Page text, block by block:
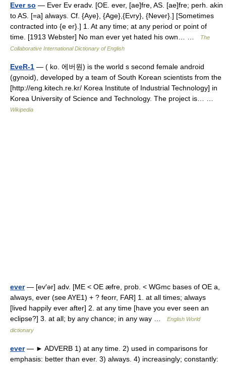
Ever so — Ever Ev eradv. [OE. ever, [ae]fre, AS. [ae]fre; perh. akin
to AS. [=a] always. Cf. {Aye}, {Age},{Evry}, {Never}.] [Sometimes
contracted into {e er}.] 1. At any time; at any period or point of
time. [1913 Webster] No man ever yet hated his own… …
The
Collaborative International Dictionary of English
EveR-1 — ( ko. 에버원) is the world s second female android
(gynoid), developed by a team of South Korean scientists from the
[http://eng.kitech.re.kr/ Korea Institute of Industrial Technology] in
Korea University of Science and Technology. The project is… …
Wikipedia
ever— [ev′ər] adv. [ME < OE æfre, prob. < WGmc bases of OE a,
always, ever (see AYE1) + ? feorr, FAR] 1. at all times; always
[lived happily ever after] 2. at any time [have you ever seen an
eclipse?] 3. at all; by any chance; in any way …
English World
dictionary
ever— ► ADVERB 1) at any time. 2) used in comparisons for
emphasis: better than ever. 3) always. 4) increasingly; constantly: